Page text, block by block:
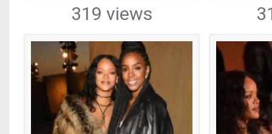
319 views